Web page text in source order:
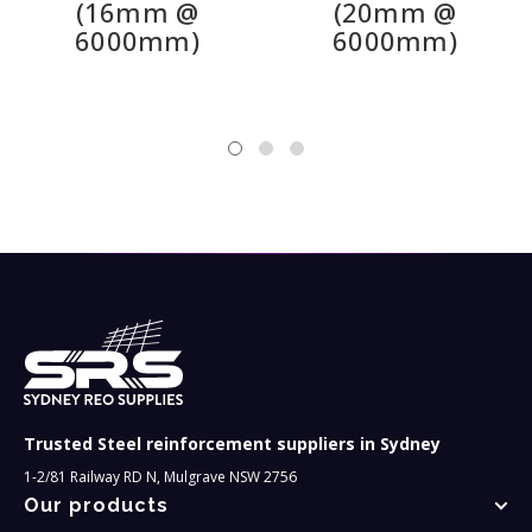
to meet your specific requirements, and we also
supply a wide range of other reinforcing bars, round
(16mm @
6000mm)
(20mm @
6000mm)
Trusted Steel reinforcement suppliers in Sydney
1-2/81 Railway RD N, Mulgrave NSW 2756
Our products